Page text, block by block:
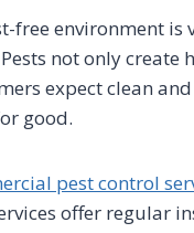
free environment is
not only create
expect clean
good.
pest control
offer regular